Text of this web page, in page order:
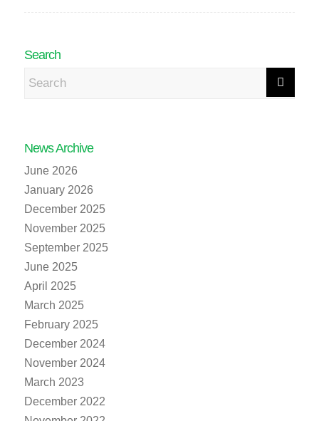
Search
News Archive
June 2026
January 2026
December 2025
November 2025
September 2025
June 2025
April 2025
March 2025
February 2025
December 2024
November 2024
March 2023
December 2022